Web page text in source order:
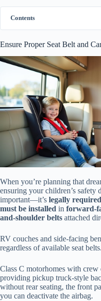
Contents
Ensure Proper Seat Belt and
When you’re planning that
ensuring your children’s safety
important—it’s legally required
must be installed in forward-
and-shoulder belts attached
RV couches and side-facing
regardless of available seat belts.
Class C motorhomes with crew
providing pickup truck-style
without rear seating, the front
you can deactivate the airbag.